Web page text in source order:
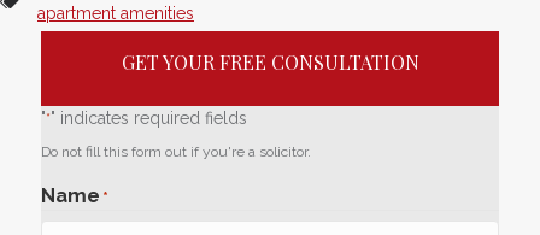
apartment amenities
GET YOUR FREE CONSULTATION
"*" indicates required fields
Do not fill this form out if you're a solicitor.
Name *